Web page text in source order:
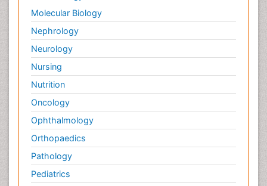
Molecular Biology
Nephrology
Neurology
Nursing
Nutrition
Oncology
Ophthalmology
Orthopaedics
Pathology
Pediatrics